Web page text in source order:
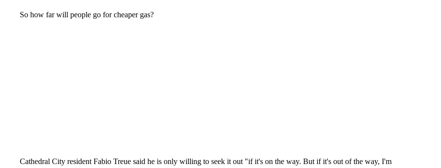
So how far will people go for cheaper gas?
Cathedral City resident Fabio Treue said he is only willing to seek it out "if it's on the way. But if it's out of the way, I'm